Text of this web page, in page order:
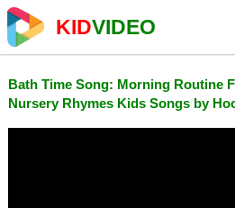
KIDVIDEO
Bath Time Song: Morning Routine
Nursery Rhymes Kids Songs by